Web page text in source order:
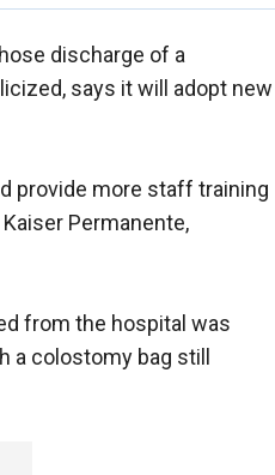
discharge of a
says it will adopt new
provide more staff training
Permanente,
from the hospital was
a colostomy bag still